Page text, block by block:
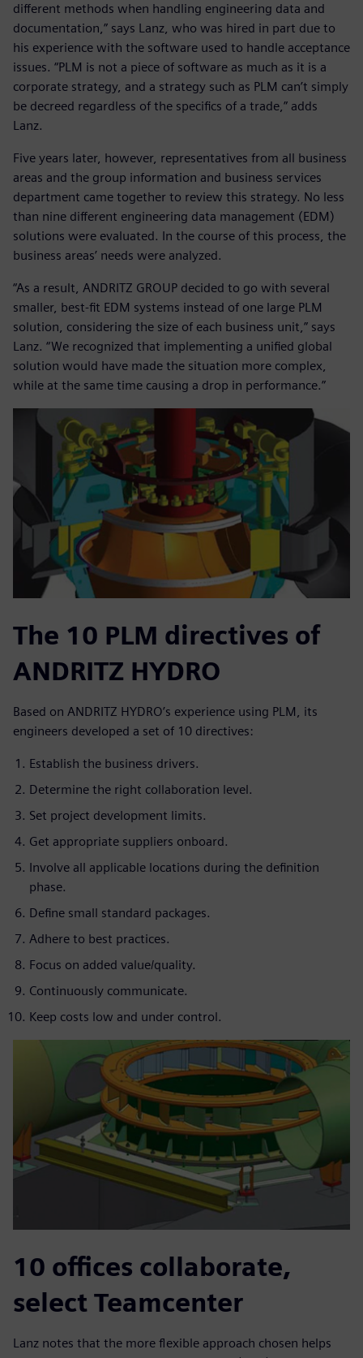
different methods when handling engineering data and
documentation,” says Lanz, who was hired in part due to
his experience with the software used to handle acceptance
issues. “PLM is not a piece of software as much as it is a
corporate strategy, and a strategy such as PLM can’t simply
be decreed regardless of the specifics of a trade,” adds
Lanz.
Five years later, however, representatives from all business
areas and the group information and business services
department came together to review this strategy. No less
than nine different engineering data management (EDM)
solutions were evaluated. In the course of this process, the
business areas’ needs were analyzed.
“As a result, ANDRITZ GROUP decided to go with several
smaller, best-fit EDM systems instead of one large PLM
solution, considering the size of each business unit,” says
Lanz. “We recognized that implementing a unified global
solution would have made the situation more complex,
while at the same time causing a drop in performance.”
The 10 PLM directives of
ANDRITZ HYDRO
Based on ANDRITZ HYDRO’s experience using PLM, its
engineers developed a set of 10 directives:
Establish the business drivers.
Determine the right collaboration level.
Set project development limits.
Get appropriate suppliers onboard.
Involve all applicable locations during the definition
phase.
Define small standard packages.
Adhere to best practices.
Focus on added value/quality.
Continuously communicate.
Keep costs low and under control.
10 offices collaborate,
select Teamcenter
Lanz notes that the more flexible approach chosen helps